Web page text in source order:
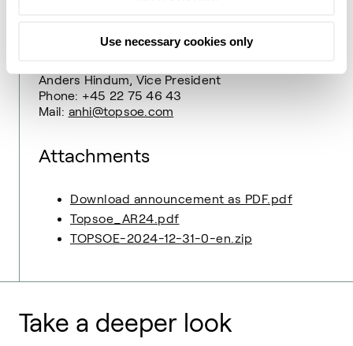
Use necessary cookies only
Anders Hindum, Vice President
Phone: +45 22 75 46 43
Mail: anhi@topsoe.com
Attachments
Download announcement as PDF.pdf
Topsoe_AR24.pdf
TOPSOE-2024-12-31-0-en.zip
Take a deeper look